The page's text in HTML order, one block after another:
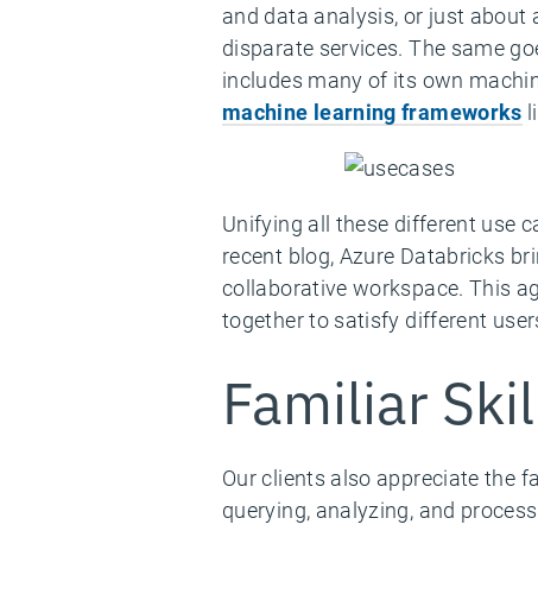
and data analysis, or just about
disparate services. The same
includes many of its own
machine learning frameworks
Unifying all these different use
recent blog, Azure Databricks
collaborative workspace. This
together to satisfy different
Familiar
Our clients also appreciate the
querying, analyzing, and